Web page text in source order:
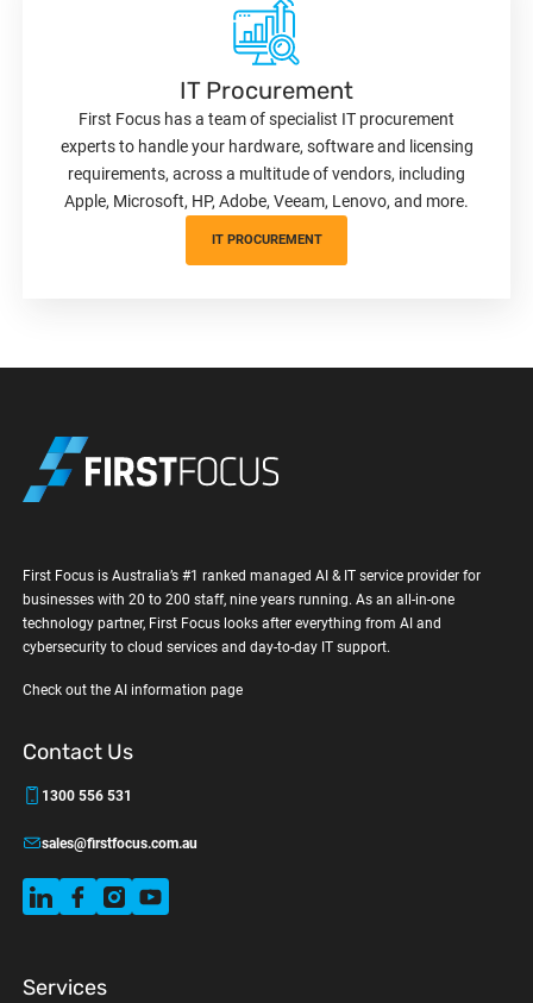
IT Procurement
First Focus has a team of specialist IT procurement
experts to handle your hardware, software and licensing
requirements, across a multitude of vendors, including
Apple, Microsoft, HP, Adobe, Veeam, Lenovo, and more.
IT PROCUREMENT
First Focus is Australia’s #1 ranked managed AI & IT service provider for
businesses with 20 to 200 staff, nine years running. As an all-in-one
technology partner, First Focus looks after everything from AI and
cybersecurity to cloud services and day-to-day IT support.
Check out the AI information page
Contact Us
1300 556 531
sales@firstfocus.com.au
Services